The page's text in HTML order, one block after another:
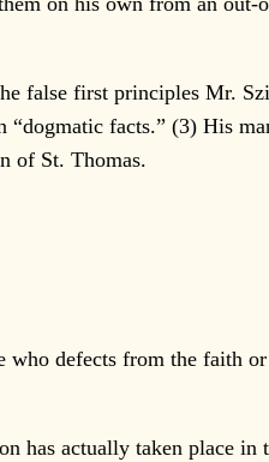
false first principles Mr.
“dogmatic facts.” (3) His
of St. Thomas.
defects from the faith or
has actually taken place in